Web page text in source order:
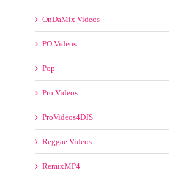
Mashup
Maxvidz
Mp4 Remix
MyMp3Pool Videos
OnDaMix Videos
PO Videos
Pop